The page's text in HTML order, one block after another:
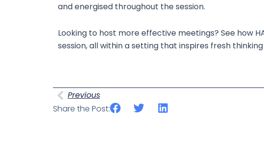
and energised throughout the session.
Looking to host more effective meetings? See how
session, all within a setting that inspires fresh
Prev
Previous
Share the Post: